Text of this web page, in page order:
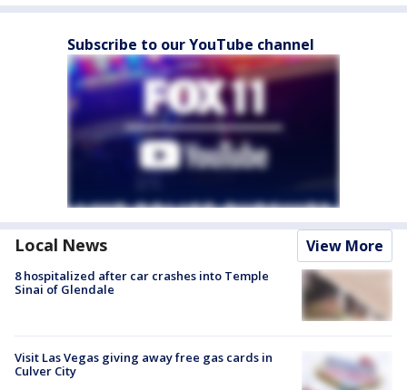
Subscribe to our YouTube channel
Local News View More
8 hospitalized after car crashes into Temple
Sinai of Glendale
Visit Las Vegas giving away free gas cards in
Culver City